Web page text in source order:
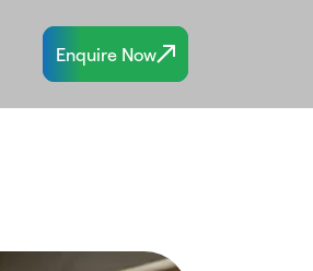
Enquire Now